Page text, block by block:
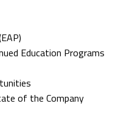
Education Programs
of the Company